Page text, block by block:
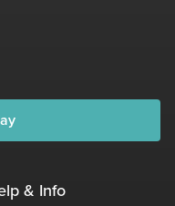
& Info